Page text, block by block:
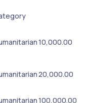
10,000.00
20,000.00
100,000.00